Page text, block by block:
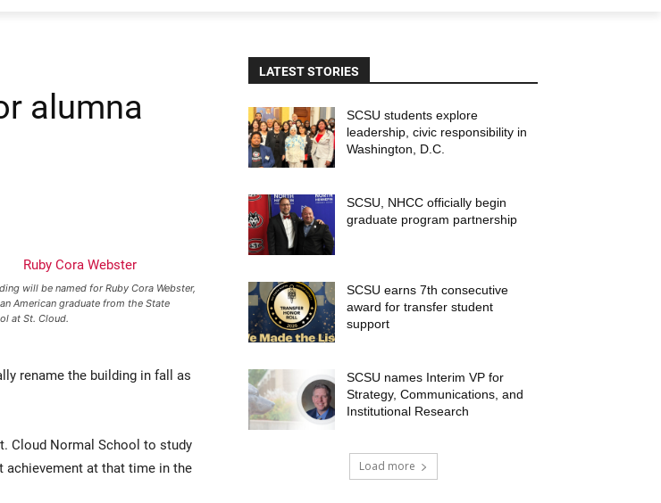
alumna
will be named for Ruby Cora Webster,
American graduate from the State
at St. Cloud.
rename the building in fall as
Cloud Normal School to study
achievement at that time in the
LATEST STORIES
SCSU students explore
leadership, civic responsibility in
Washington, D.C.
SCSU, NHCC officially begin
graduate program partnership
SCSU earns 7th consecutive
award for transfer student
support
SCSU names Interim VP for
Strategy, Communications, and
Institutional Research
Load more